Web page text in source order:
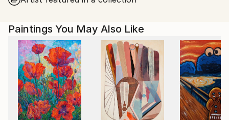
and writings are an extension.
Using diverse creative media, whether painting or
writing books, Williamson endeavors to develop
techniques that materialize the sensuous dreaming
experience into the language of the waking world.
Aspiring to reintroduce mystery and ambiguity back
into the adventure of human existence through the
creative process, encouraging artistic audiences
Paintings You May Also Like